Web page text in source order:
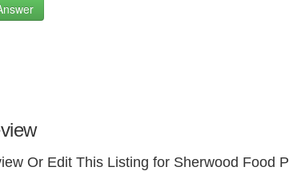
Or Edit This Listing for Sherwood Food